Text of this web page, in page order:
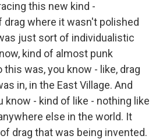
this new kind -
where it wasn't polished
just sort of individualistic
kind of almost punk
was, you know - like, drag
in, in the East Village. And
know - kind of like - nothing like
else in the world. It
drag that was being invented.